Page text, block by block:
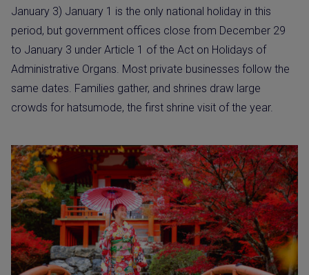
January 3) January 1 is the only national holiday in this
period, but government offices close from December 29
to January 3 under Article 1 of the Act on Holidays of
Administrative Organs. Most private businesses follow the
same dates. Families gather, and shrines draw large
crowds for hatsumode, the first shrine visit of the year.